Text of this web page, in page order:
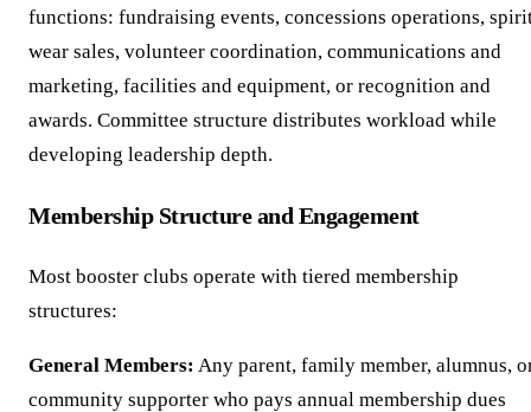
functions: fundraising events, concessions operations,
wear sales, volunteer coordination, communications and
marketing, facilities and equipment, or recognition and
awards. Committee structure distributes workload while
developing leadership depth.
Membership Structure and Engagement
Most booster clubs operate with tiered membership
structures:
General Members: Any parent, family member, alumnus,
community supporter who pays annual membership dues